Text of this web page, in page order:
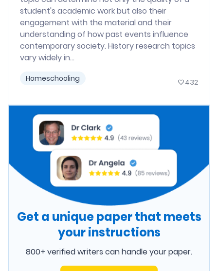
student's academic work but also their
engagement with the material and their
understanding of how past events influence
contemporary society. History research topics
vary widely in...
Homeschooling 432
Get a unique paper that meets
your instructions
800+ verified writers can handle your paper.